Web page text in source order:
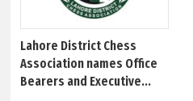
Lahore District Chess
Association names Office
Bearers and Executive...